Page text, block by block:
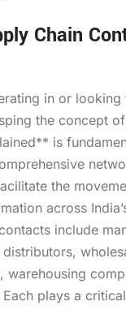
Chain
in or looking
the concept
is
the
across
include
warehousing
plays a